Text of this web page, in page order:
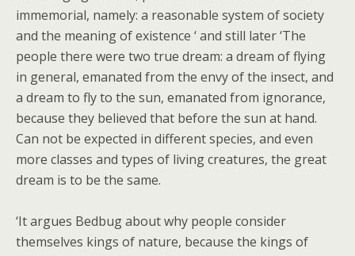
immemorial, namely: a reasonable system of society
and the meaning of existence ‘ and still later ‘The
people there were two true dream: a dream of flying
in general, emanated from the envy of the insect, and
a dream to fly to the sun, emanated from ignorance,
because they believed that before the sun at hand.
Can not be expected in different species, and even
more classes and types of living creatures, the great
dream is to be the same.
‘It argues Bedbug about why people consider
themselves kings of nature, because the kings of